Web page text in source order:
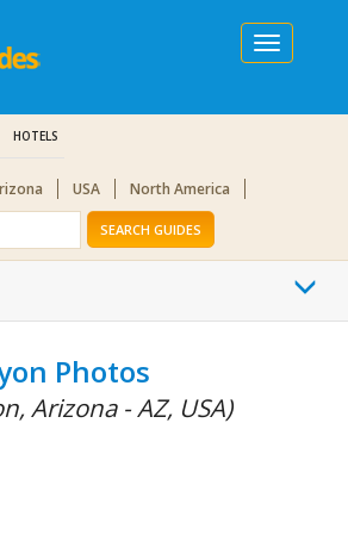
Toggle
navigation
HOTELS
USA North America
SEARCH GUIDES
Photos
Arizona - AZ, USA)